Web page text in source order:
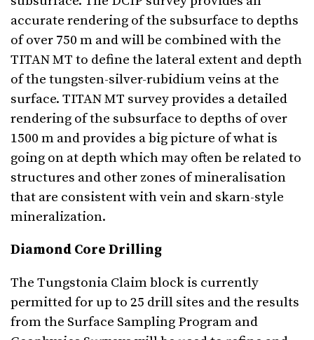
accurate rendering of the subsurface to depths
of over 750 m and will be combined with the
TITAN MT to define the lateral extent and depth
of the tungsten-silver-rubidium veins at the
surface. TITAN MT survey provides a detailed
rendering of the subsurface to depths of over
1500 m and provides a big picture of what is
going on at depth which may often be related to
structures and other zones of mineralisation
that are consistent with vein and skarn-style
mineralization.
Diamond Core Drilling
The Tungstonia Claim block is currently
permitted for up to 25 drill sites and the results
from the Surface Sampling Program and